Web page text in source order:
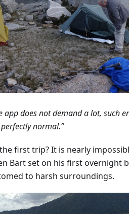
app does not demand a lot, such
normal.”
first trip? It is nearly
Bart set on his first overnight
to harsh surroundings.